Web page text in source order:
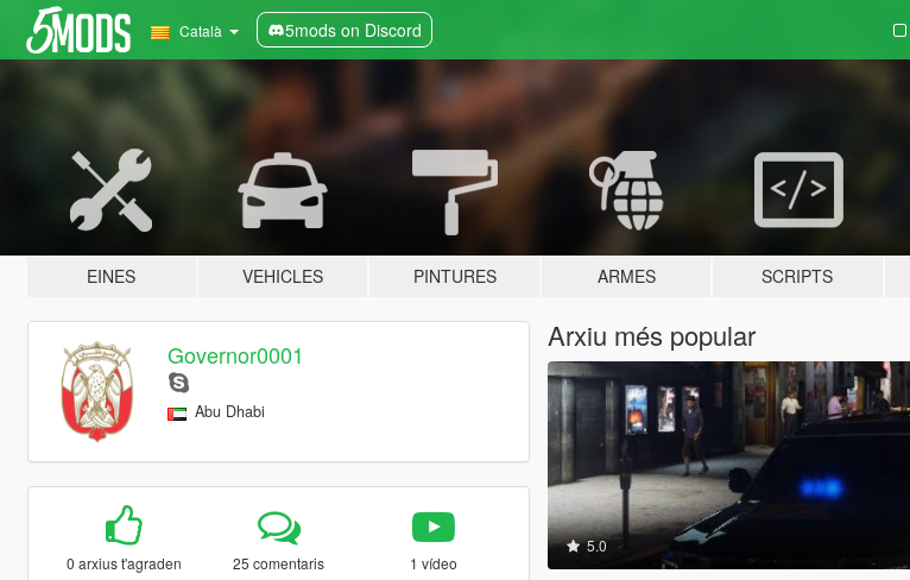
Català 5mods on Discord
EINES VEHICLES PINTURES ARMES SCRIPTS
Governor0001
Abu Dhabi
0 arxius t'agraden 25 comentaris 1 vídeo
Arxiu més popular
5.0